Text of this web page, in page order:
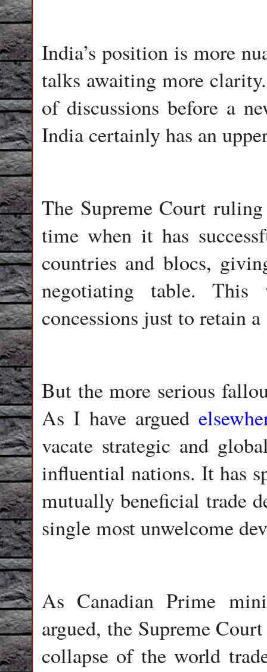
India’s position is more
talks awaiting more
of discussions before a
India certainly has an
The Supreme Court
time when it has
countries and blocs,
negotiating table.
concessions just to retain a
But the more serious
As I have argued
vacate strategic and
influential nations. It has
mutually beneficial trade
single most unwelcome
As Canadian Prime
argued, the Supreme
collapse of the world